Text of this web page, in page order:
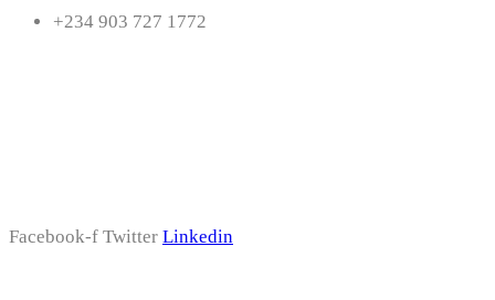
+234 903 727 1772
Facebook-f Twitter Linkedin